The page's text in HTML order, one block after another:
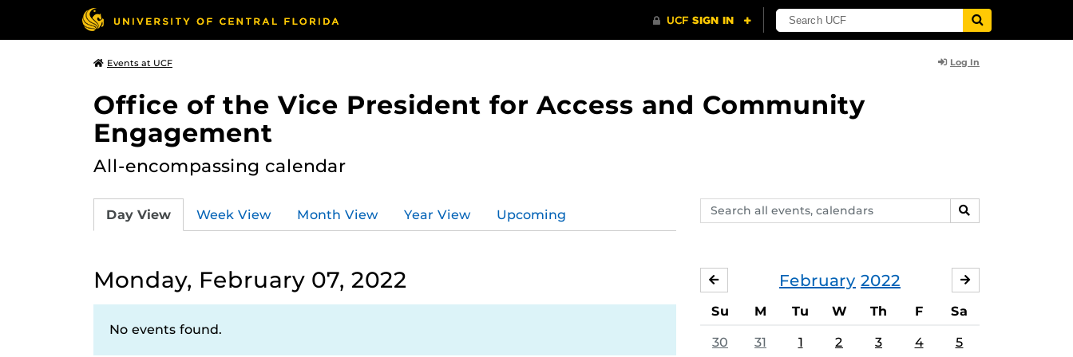
Events at UCF Log In
Office of the Vice President for Access and Community
Engagement
All-encompassing calendar
Search
events,
SEARCH
Day View Week View Month View Year View Upcoming
Monday, February 07, 2022
No events found.
February 2022
JANUARY
Su M Tu W Th F Sa
30 31 1 2 3 4 5